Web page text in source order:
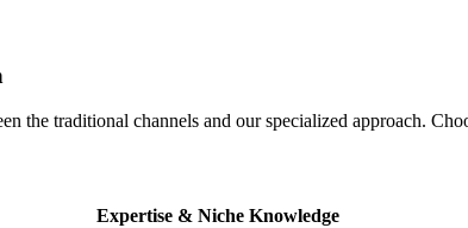
the traditional channels and our specialized approach.
Expertise & Niche Knowledge